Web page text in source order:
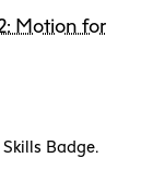
Motion for
Badge.